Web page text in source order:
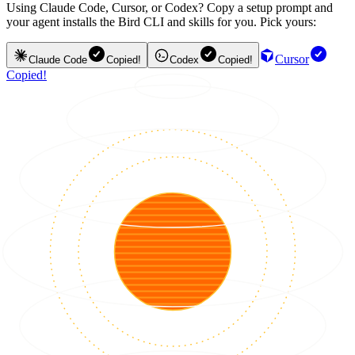
Using Claude Code, Cursor, or Codex? Copy a setup prompt and
your agent installs the Bird CLI and skills for you. Pick yours:
Claude Code Copied! Codex Copied!
Cursor
Copied!